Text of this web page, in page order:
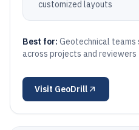
customized layouts
Best for: Geotechnical
across projects and reviewers
Visit GeoDrill